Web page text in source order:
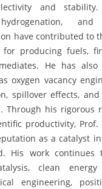
and
and
have contributed to
for producing fuels,
He has
oxygen vacancy
spillover effects,
Through his rigorous
productivity, Prof.
as a catalyst
His work continues
clean
engineering,